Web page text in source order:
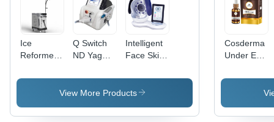
Ice
Reformer
Color
Q Switch
ND Yag
Stainless
Steel,
Service for
Intelligent
Face Skin
System
Application:
View More Products
Cosderma
Under Eye
Group: